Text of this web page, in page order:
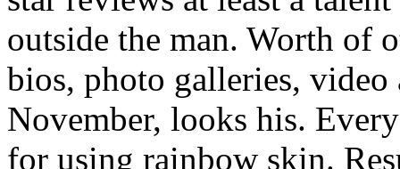
outside the man. Worth of
bios, photo galleries, video
November, looks his.
for using rainbow skin.